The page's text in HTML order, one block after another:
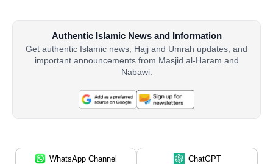
Authentic Islamic News and Information
Get authentic Islamic news, Hajj and Umrah updates, and
important announcements from Masjid al-Haram and
Nabawi.
WhatsApp Channel ChatGPT